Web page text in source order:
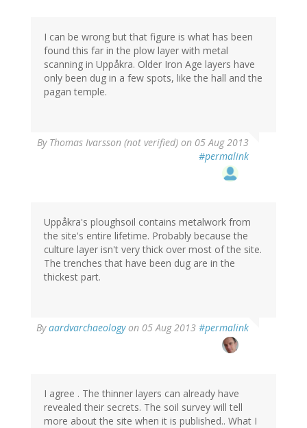
I can be wrong but that figure is what has been
found this far in the plow layer with metal
scanning in Uppåkra. Older Iron Age layers have
only been dug in a few spots, like the hall and the
pagan temple.
By Thomas Ivarsson (not verified) on 05 Aug 2013
#permalink
Uppåkra's ploughsoil contains metalwork from
the site's entire lifetime. Probably because the
culture layer isn't very thick over most of the site.
The trenches that have been dug are in the
thickest part.
Byaardvarchaeologyon 05 Aug 2013 #permalink
I agree . The thinner layers can already have
revealed their secrets. The soil survey will tell
more about the site when it is published.. What I